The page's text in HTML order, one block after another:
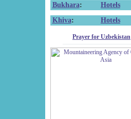
Bukhara: Hotels
Khiva: Hotels
Prayer for Uzbekistan